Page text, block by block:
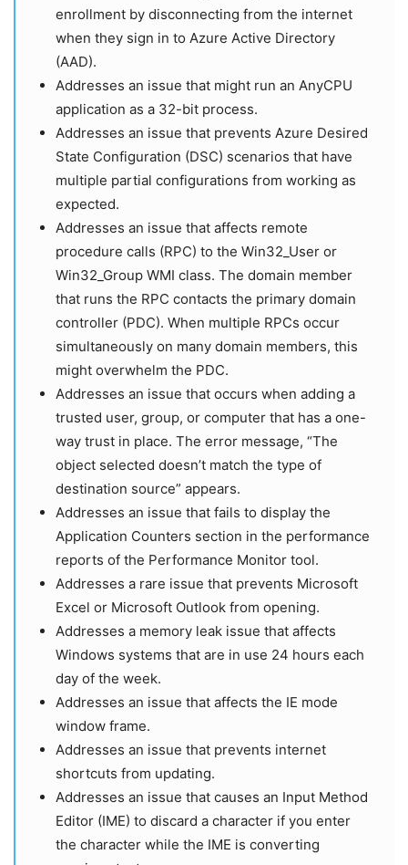
enrollment by disconnecting from the internet
when they sign in to Azure Active Directory
(AAD).
Addresses an issue that might run an AnyCPU
application as a 32-bit process.
Addresses an issue that prevents Azure Desired
State Configuration (DSC) scenarios that have
multiple partial configurations from working as
expected.
Addresses an issue that affects remote
procedure calls (RPC) to the Win32_User or
Win32_Group WMI class. The domain member
that runs the RPC contacts the primary domain
controller (PDC). When multiple RPCs occur
simultaneously on many domain members, this
might overwhelm the PDC.
Addresses an issue that occurs when adding a
trusted user, group, or computer that has a one-
way trust in place. The error message, “The
object selected doesn’t match the type of
destination source” appears.
Addresses an issue that fails to display the
Application Counters section in the performance
reports of the Performance Monitor tool.
Addresses a rare issue that prevents Microsoft
Excel or Microsoft Outlook from opening.
Addresses a memory leak issue that affects
Windows systems that are in use 24 hours each
day of the week.
Addresses an issue that affects the IE mode
window frame.
Addresses an issue that prevents internet
shortcuts from updating.
Addresses an issue that causes an Input Method
Editor (IME) to discard a character if you enter
the character while the IME is converting